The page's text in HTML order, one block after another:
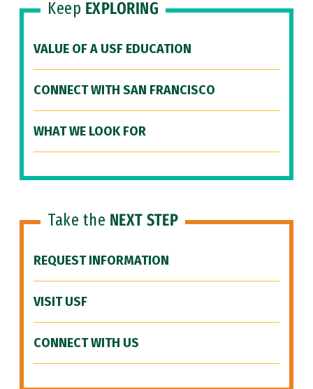
Keep EXPLORING
VALUE OF A USF EDUCATION
CONNECT WITH SAN FRANCISCO
WHAT WE LOOK FOR
Take the NEXT STEP
REQUEST INFORMATION
VISIT USF
CONNECT WITH US